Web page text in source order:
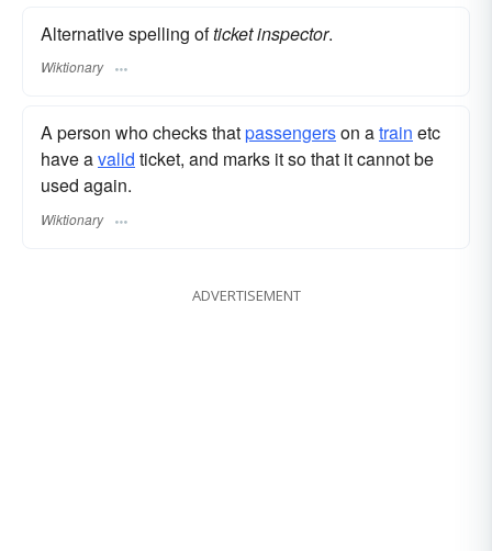
Alternative spelling ofticket inspector.
Wiktionary
A person who checks thatpassengerson atrain etc
have avalid ticket, and marks it so that it cannot be
used again.
Wiktionary
ADVERTISEMENT